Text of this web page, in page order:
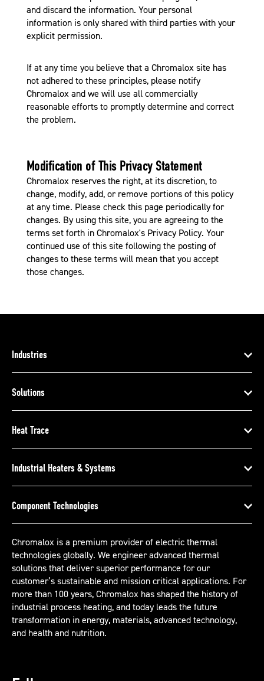
and discard the information. Your personal
information is only shared with third parties with your
explicit permission.
If at any time you believe that a Chromalox site has
not adhered to these principles, please notify
Chromalox and we will use all commercially
reasonable efforts to promptly determine and correct
the problem.
Modification of This Privacy Statement
Chromalox reserves the right, at its discretion, to
change, modify, add, or remove portions of this policy
at any time. Please check this page periodically for
changes. By using this site, you are agreeing to the
terms set forth in Chromalox's Privacy Policy. Your
continued use of this site following the posting of
changes to these terms will mean that you accept
those changes.
Industries
Solutions
Heat Trace
Industrial Heaters & Systems
Component Technologies
Chromalox is a premium provider of electric thermal
technologies globally. We engineer advanced thermal
solutions that deliver superior performance for our
customer’s sustainable and mission critical applications. For
more than 100 years, Chromalox has shaped the history of
industrial process heating, and today leads the future
transformation in energy, materials, advanced technology,
and health and nutrition.